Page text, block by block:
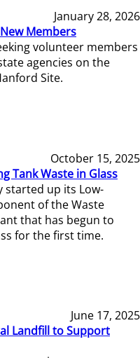
January 28, 2026
Members
volunteer members
agencies on the
Site.
October 15, 2025
Tank Waste in Glass
started up its Low-
of the Waste
that has begun to
for the first time.
June 17, 2025
Landfill to Support